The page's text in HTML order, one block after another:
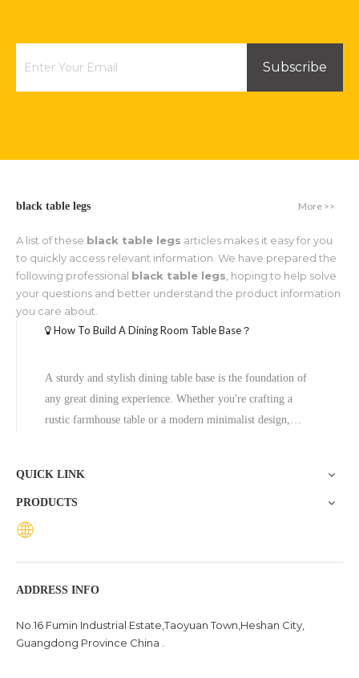
Subscribe
black table legs More >>
A list of these black table legs articles makes it easy for you
to quickly access relevant information. We have prepared the
following professional black table legs , hoping to help solve
your questions and better understand the product information
you care about.
How To Build A Dining Room Table Base？
A sturdy and stylish dining table base is the foundation of
any great dining experience. Whether you're crafting a
rustic farmhouse table or a modern minimalist design,
base from scratch.
QUICK LINK
PRODUCTS
ADDRESS INFO
No.16 Fumin Industrial Estate,Taoyuan Town,Heshan City,
Guangdong Province China .